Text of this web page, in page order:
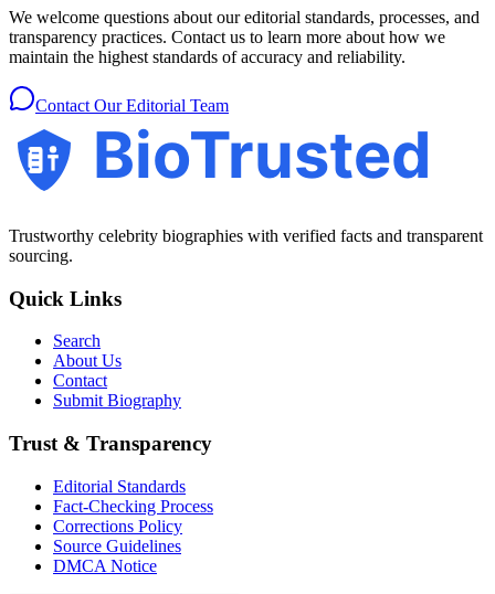
We welcome questions about our editorial standards, processes, and
transparency practices. Contact us to learn more about how we
maintain the highest standards of accuracy and reliability.
Contact Our Editorial Team
BioTrusted
Trustworthy celebrity biographies with verified facts and transparent
sourcing.
Quick Links
Search
About Us
Contact
Submit Biography
Trust & Transparency
Editorial Standards
Fact-Checking Process
Corrections Policy
Source Guidelines
DMCA Notice